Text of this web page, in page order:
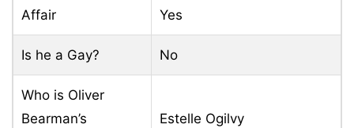
Affair Yes
Is he a Gay? No
Who is Oliver
Bearman’s
Estelle Ogilvy